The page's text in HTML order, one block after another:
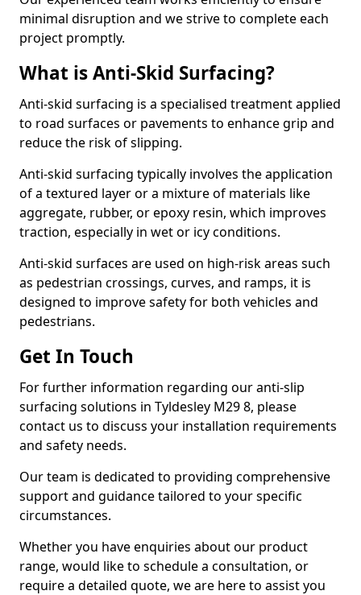
minimal disruption and we strive to complete each
project promptly.
What is Anti-Skid Surfacing?
Anti-skid surfacing is a specialised treatment applied
to road surfaces or pavements to enhance grip and
reduce the risk of slipping.
Anti-skid surfacing typically involves the application
of a textured layer or a mixture of materials like
aggregate, rubber, or epoxy resin, which improves
traction, especially in wet or icy conditions.
Anti-skid surfaces are used on high-risk areas such
as pedestrian crossings, curves, and ramps, it is
designed to improve safety for both vehicles and
pedestrians.
Get In Touch
For further information regarding our anti-slip
surfacing solutions in Tyldesley M29 8, please
contact us to discuss your installation requirements
and safety needs.
Our team is dedicated to providing comprehensive
support and guidance tailored to your specific
circumstances.
Whether you have enquiries about our product
range, would like to schedule a consultation, or
require a detailed quote, we are here to assist you